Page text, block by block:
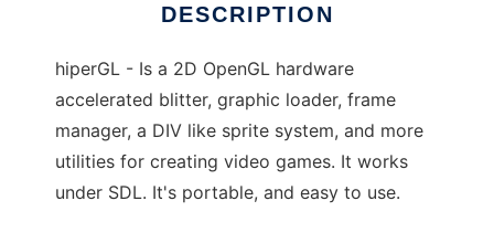
DESCRIPTION
hiperGL - Is a 2D OpenGL hardware
accelerated blitter, graphic loader, frame
manager, a DIV like sprite system, and more
utilities for creating video games. It works
under SDL. It's portable, and easy to use.